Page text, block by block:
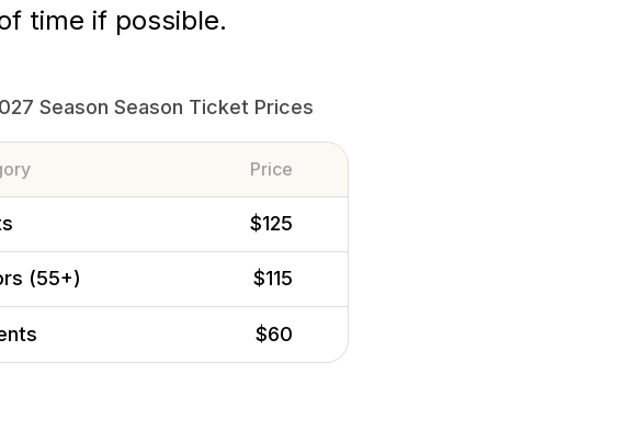
time if possible.
Season Season Ticket Prices
Price
$125
(55+) $115
$60